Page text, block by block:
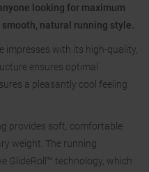
looking for maximum
natural running style.
impresses with its high-quality,
ensures optimal
a pleasantly cool feeling
provides soft, comfortable
weight. The running
GlideRoll™ technology, which